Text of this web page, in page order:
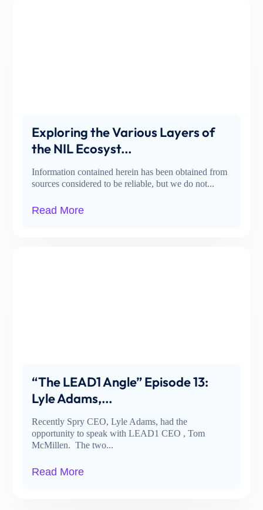
Exploring the Various Layers of
the NIL Ecosyst...
Information contained herein has been obtained from
sources considered to be reliable, but we do not...
Read More
“The LEAD1 Angle” Episode 13:
Lyle Adams,...
Recently Spry CEO, Lyle Adams, had the
opportunity to speak with LEAD1 CEO , Tom
McMillen. The two...
Read More